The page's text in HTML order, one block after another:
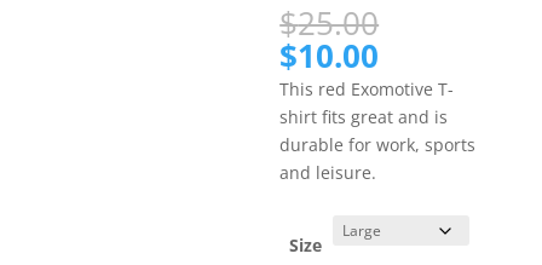
$25.00
was:
$25.00.
$10.00
price
is:
$10.00.
This red Exomotive T-
shirt fits great and is
durable for work, sports
and leisure.
Size